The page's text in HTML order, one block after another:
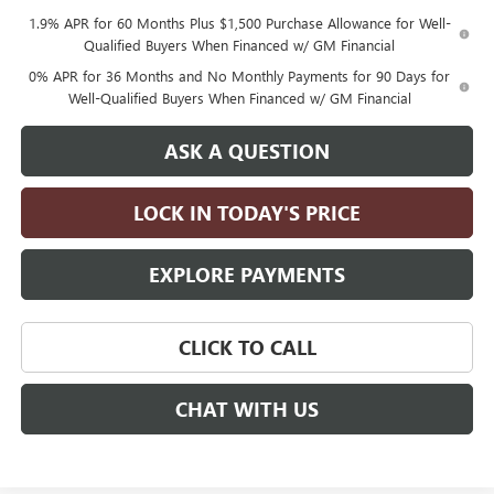
1.9% APR for 60 Months Plus $1,500 Purchase Allowance for Well-
Qualified Buyers When Financed w/ GM Financial
0% APR for 36 Months and No Monthly Payments for 90 Days for
Well-Qualified Buyers When Financed w/ GM Financial
ASK A QUESTION
LOCK IN TODAY'S PRICE
EXPLORE PAYMENTS
CLICK TO CALL
CHAT WITH US